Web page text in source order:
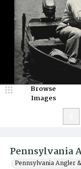
Pennsylvania
Pennsylvania Angler
Browse
Images